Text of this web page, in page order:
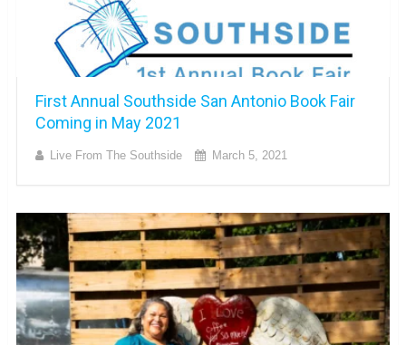
First Annual Southside San Antonio Book Fair
Coming in May 2021
Live From The Southside March 5, 2021